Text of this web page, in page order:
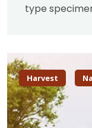
type
Harvest